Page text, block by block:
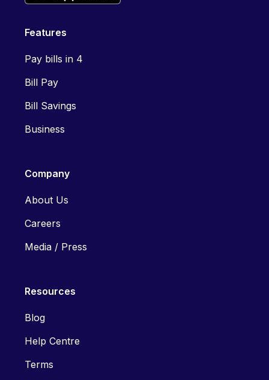
Features
Pay bills in 4
Bill Pay
Bill Savings
Business
Company
About Us
Careers
Media / Press
Resources
Blog
Help Centre
Terms